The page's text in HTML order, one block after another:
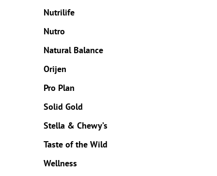
Nutrilife
Nutro
Natural Balance
Orijen
Pro Plan
Solid Gold
Stella & Chewy’s
Taste of the Wild
Wellness